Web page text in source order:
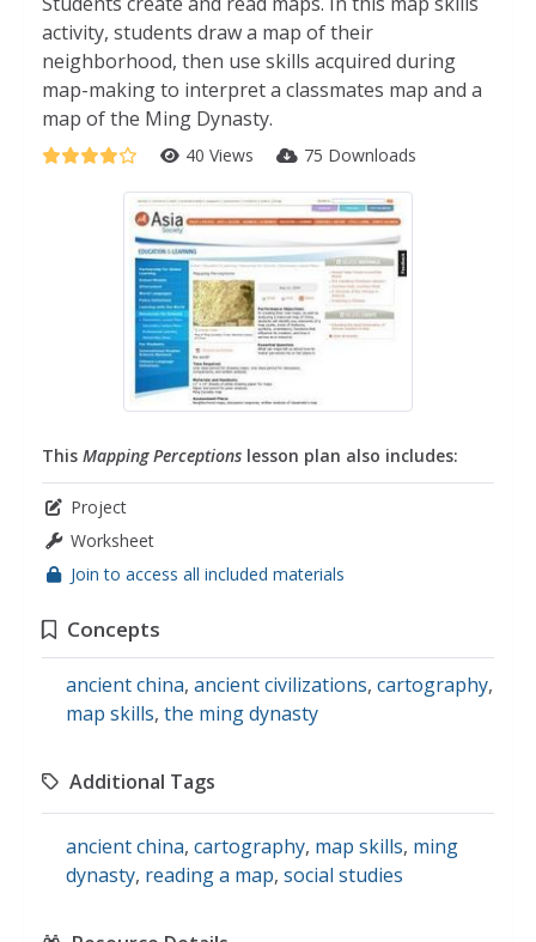
activity, students draw a map of their
neighborhood, then use skills acquired during
map-making to interpret a classmates map and a
map of the Ming Dynasty.
40 Views 75 Downloads
This Mapping Perceptions lesson plan also includes:
Project
Worksheet
Join to access all included materials
Concepts
ancient china, ancient civilizations, cartography,
map skills, the ming dynasty
Additional Tags
ancient china, cartography, map skills, ming
dynasty, reading a map, social studies